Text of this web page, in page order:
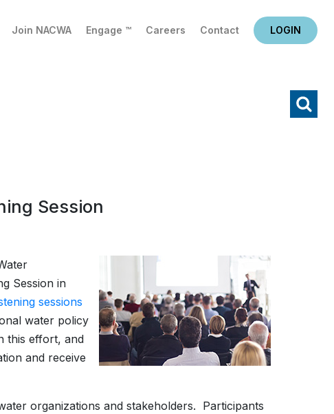
Join NACWA Engage ™ Careers Contact LOGIN
Session
Session in
sessions
water policy
this effort, and
and receive
organizations and stakeholders. Participants